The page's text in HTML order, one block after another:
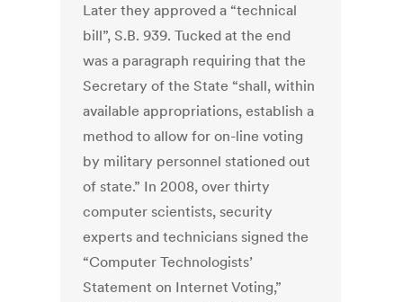
Later they approved a “technical
bill”, S.B. 939. Tucked at the end
was a paragraph requiring that the
Secretary of the State “shall, within
available appropriations, establish a
method to allow for on-line voting
by military personnel stationed out
of state.” In 2008, over thirty
computer scientists, security
experts and technicians signed the
“Computer Technologists’
Statement on Internet Voting,”